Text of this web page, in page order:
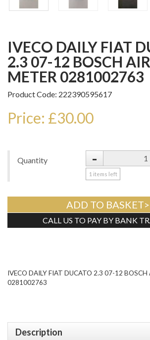
IVECO DAILY FIAT DUCATO
2.3 07-12 BOSCH
METER 0281002763
Product Code: 222390595617
Price: £30.00
Quantity -
1 items left
ADD TO BASKET>
CALL US TO PAY BY BANK
IVECO DAILY FIAT DUCATO 2.3 07-12 BOSCH
0281002763
Description